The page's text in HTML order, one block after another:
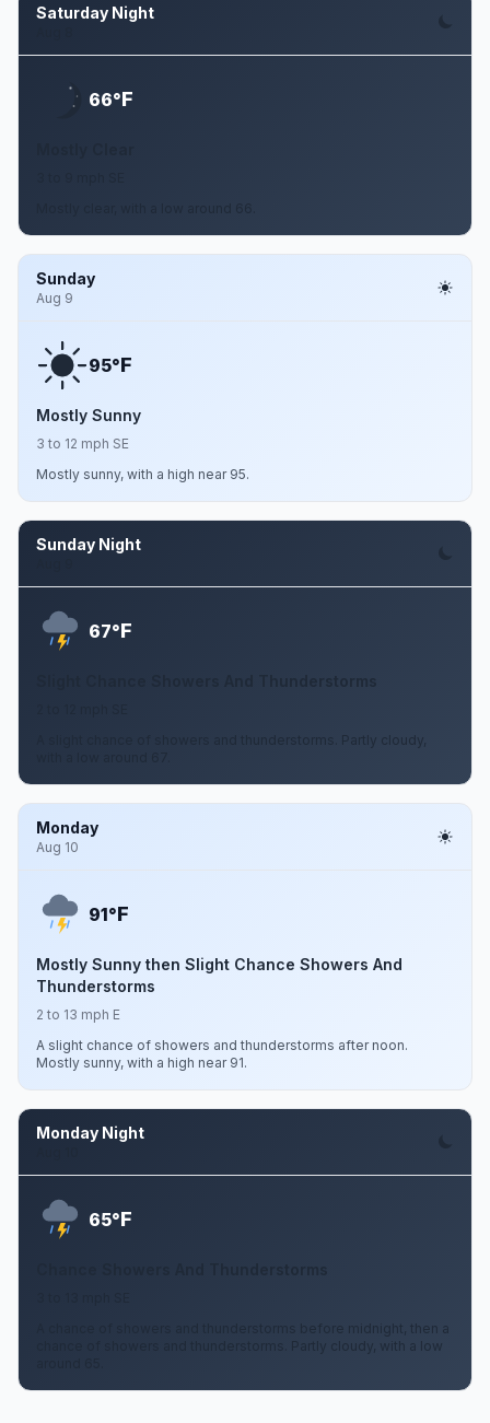
Saturday Night
66°F
Sunday
Aug 9
95°F
Mostly Sunny
3 to 12 mph SE
Mostly sunny, with a high near 95.
Sunday Night
67°F
Slight Chance Showers And Thunderstorms
A slight chance of showers and thunderstorms. Partly cloudy,
Monday
Aug 10
91°F
Mostly Sunny then Slight Chance Showers And
Thunderstorms
2 to 13 mph E
A slight chance of showers and thunderstorms after noon.
Mostly sunny, with a high near 91.
Monday Night
65°F
A chance of showers and thunderstorms before midnight, then a
chance of showers and thunderstorms. Partly cloudy, with a low